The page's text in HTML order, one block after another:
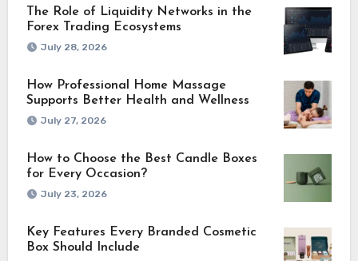
The Role of Liquidity Networks in the
Forex Trading Ecosystems
July 28, 2026
How Professional Home Massage
Supports Better Health and Wellness
July 27, 2026
How to Choose the Best Candle Boxes
for Every Occasion?
July 23, 2026
Key Features Every Branded Cosmetic
Box Should Include